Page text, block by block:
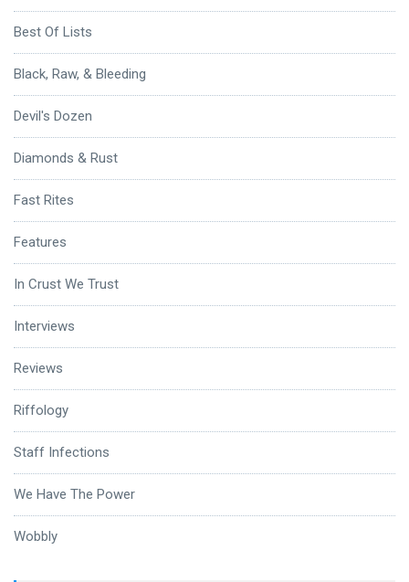
Best Of Lists
Black, Raw, & Bleeding
Devil's Dozen
Diamonds & Rust
Fast Rites
Features
In Crust We Trust
Interviews
Reviews
Riffology
Staff Infections
We Have The Power
Wobbly